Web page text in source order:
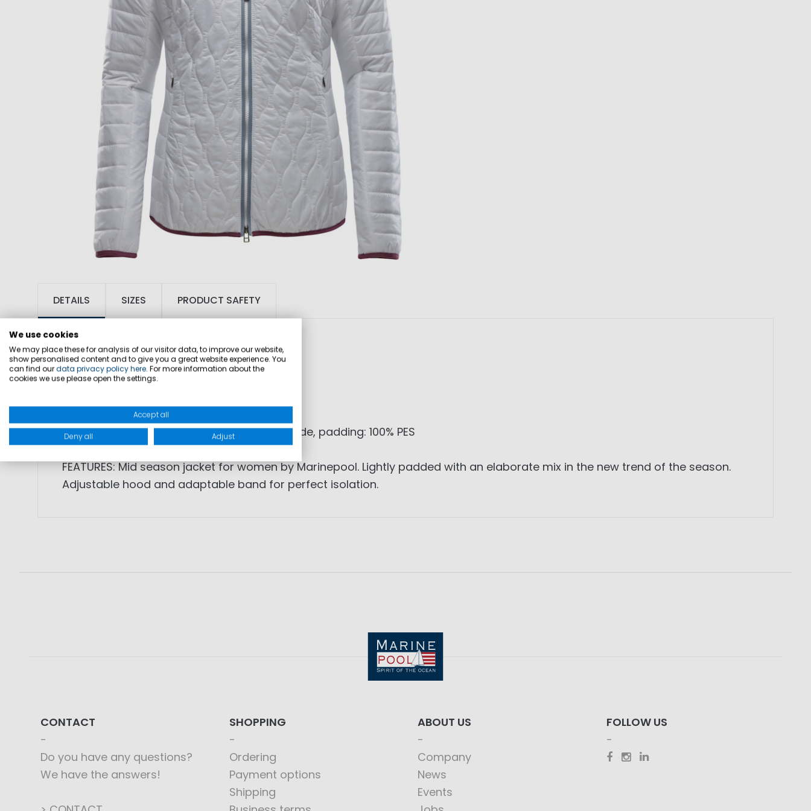
DETAILS
FABRIC: 100% polyamide, lining: 100% polyamide, padding: 100% PES
FEATURES: Mid season jacket for women by Marinepool. Lightly padded with an elaborate mix in the new trend of the season.
Adjustable hood and adaptable band for perfect isolation.
SIZES PRODUCT SAFETY
CONTACT
Do you have any questions?
We have the answers!
SHOPPING
Ordering
Payment options
Shipping
ABOUT US
Company
News
Events
FOLLOW US
We use cookies
We may place these for analysis of our visitor data, to improve our website,
show personalised content and to give you a great website experience. You
can find our data privacy policy here. For more information about the
cookies we use please open the settings.
Accept all
Deny all Adjust